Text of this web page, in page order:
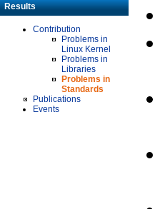
Results
Contribution
Problems in
Linux Kernel
Problems in
Libraries
Problems in
Standards
Publications
Events